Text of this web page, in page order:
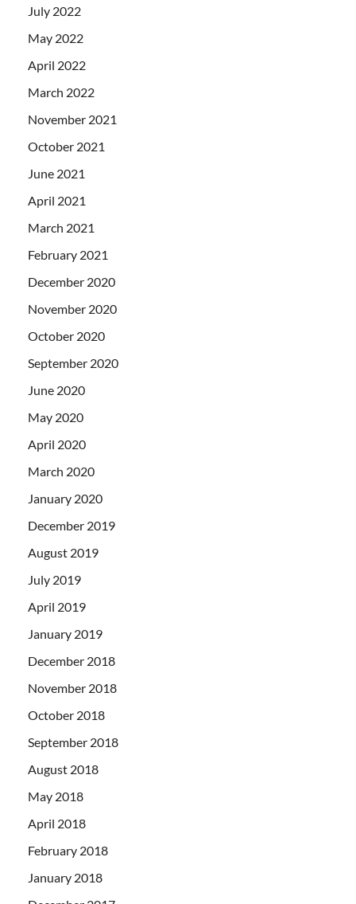
July 2022
May 2022
April 2022
March 2022
November 2021
October 2021
June 2021
April 2021
March 2021
February 2021
December 2020
November 2020
October 2020
September 2020
June 2020
May 2020
April 2020
March 2020
January 2020
December 2019
August 2019
July 2019
April 2019
January 2019
December 2018
November 2018
October 2018
September 2018
August 2018
May 2018
April 2018
February 2018
January 2018